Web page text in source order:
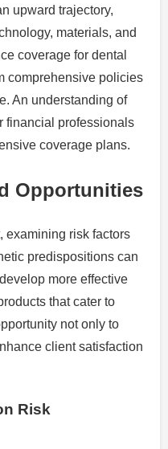
upward trajectory,
materials, and
coverage for dental
comprehensive policies
An understanding of
financial professionals
coverage plans.
Opportunities
examining risk factors
predispositions can
more effective
that cater to
not only to
client satisfaction
Risk